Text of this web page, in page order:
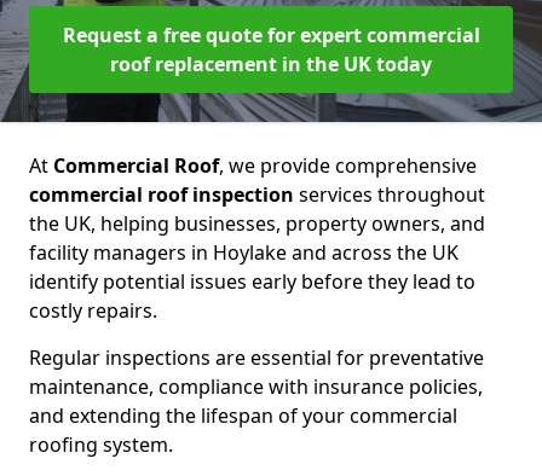
Request a free quote for expert commercial
roof replacement in the UK today
At Commercial Roof, we provide comprehensive
commercial roof inspection services throughout
the UK, helping businesses, property owners, and
facility managers in Hoylake and across the UK
identify potential issues early before they lead to
costly repairs.
Regular inspections are essential for preventative
maintenance, compliance with insurance policies,
and extending the lifespan of your commercial
roofing system.